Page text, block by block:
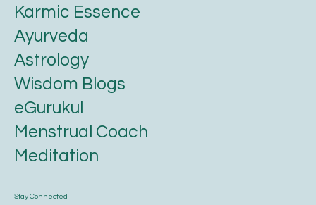
Stay Connected
Karmic Essence
Ayurveda
Astrology
Wisdom Blogs
eGurukul
Menstrual Coach
Meditation